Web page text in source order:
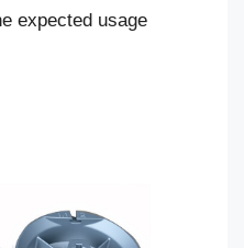
expected usage